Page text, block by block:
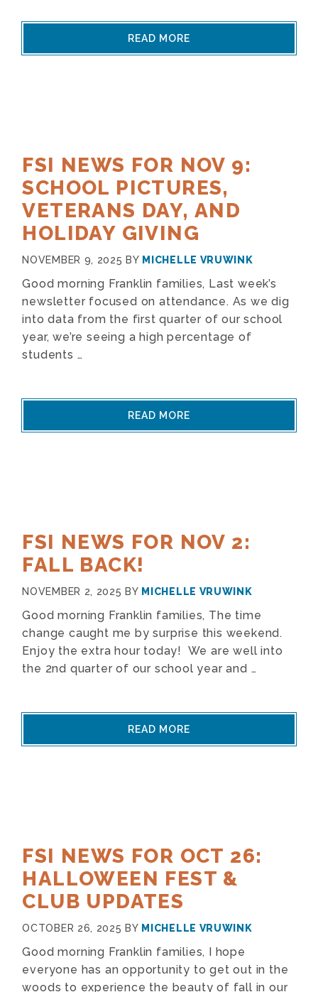
READ MORE
FSI NEWS FOR NOV 9:
SCHOOL PICTURES,
VETERANS DAY, AND
HOLIDAY GIVING
NOVEMBER 9, 2025 BY MICHELLE VRUWINK
Good morning Franklin families, Last week’s
newsletter focused on attendance. As we dig
into data from the first quarter of our school
year, we’re seeing a high percentage of
students …
READ MORE
FSI NEWS FOR NOV 2:
FALL BACK!
NOVEMBER 2, 2025 BY MICHELLE VRUWINK
Good morning Franklin families, The time
change caught me by surprise this weekend.
Enjoy the extra hour today! We are well into
the 2nd quarter of our school year and …
READ MORE
FSI NEWS FOR OCT 26:
HALLOWEEN FEST &
CLUB UPDATES
OCTOBER 26, 2025 BY MICHELLE VRUWINK
Good morning Franklin families, I hope
everyone has an opportunity to get out in the
woods to experience the beauty of fall in our